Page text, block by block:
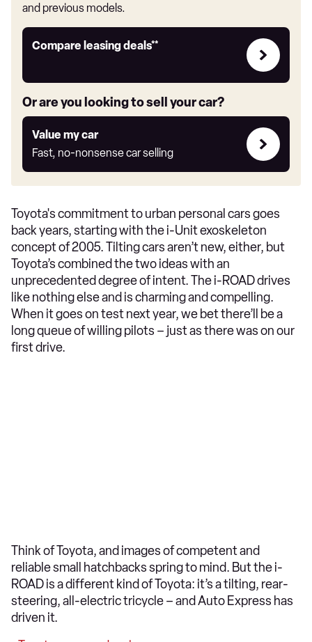
and previous models.
Compare leasing deals**
Leasing
link
Or are you looking to sell your car?
Value my car
Fast, no-nonsense car selling
Value
my
car
Toyota's commitment to urban personal cars goes
back years, starting with the i-Unit exoskeleton
concept of 2005. Tilting cars aren’t new, either, but
Toyota’s combined the two ideas with an
unprecedented degree of intent. The i-ROAD drives
like nothing else and is charming and compelling.
When it goes on test next year, we bet there’ll be a
long queue of willing pilots – just as there was on our
first drive.
Think of Toyota, and images of competent and
reliable small hatchbacks spring to mind. But the i-
ROAD is a different kind of Toyota: it’s a tilting, rear-
steering, all-electric tricycle – and Auto Express has
driven it.